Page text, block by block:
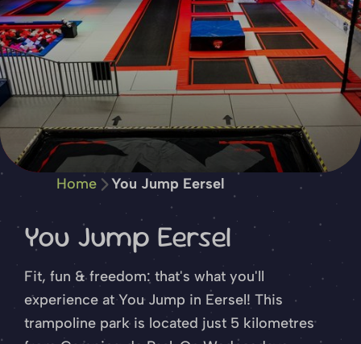
Home You Jump Eersel
You Jump Eersel
Fit, fun & freedom: that's what you'll
experience at You Jump in Eersel! This
trampoline park is located just 5 kilometres